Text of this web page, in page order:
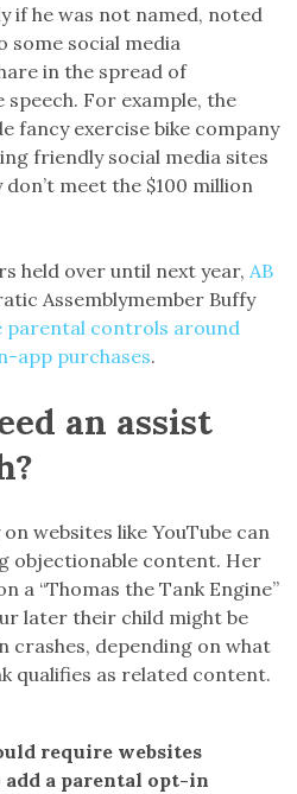
if he was not named, noted
social media
in the spread of
For example, the
fancy exercise bike company
friendly social media sites
don’t meet the $100 million
held over until next year, AB
Assemblymember Buffy
parental controls around
app purchases.
an assist
websites like YouTube can
objectionable content. Her
a “Thomas the Tank Engine”
later their child might be
crashes, depending on what
qualifies as related content.
require websites
a parental opt-in